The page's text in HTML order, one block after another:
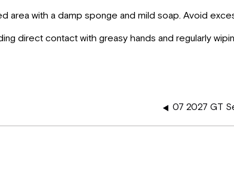
area with a damp sponge and mild soap. Avoid
direct contact with greasy hands and regularly
07 2027 GT